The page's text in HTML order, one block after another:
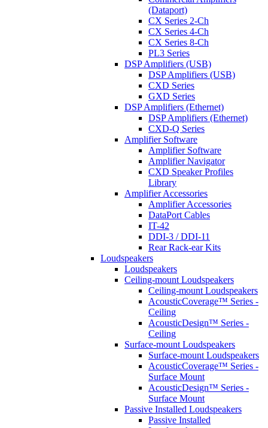
(Dataport)
CX Series 2-Ch
CX Series 4-Ch
CX Series 8-Ch
PL3 Series
DSP Amplifiers (USB)
DSP Amplifiers (USB)
CXD Series
GXD Series
DSP Amplifiers (Ethernet)
DSP Amplifiers (Ethernet)
CXD-Q Series
Amplifier Software
Amplifier Software
Amplifier Navigator
CXD Speaker Profiles
Library
Amplifier Accessories
Amplifier Accessories
DataPort Cables
IT-42
DDI-3 / DDI-11
Rear Rack-ear Kits
Loudspeakers
Loudspeakers
Ceiling-mount Loudspeakers
Ceiling-mount Loudspeakers
AcousticCoverage™ Series -
Ceiling
AcousticDesign™ Series -
Ceiling
Surface-mount Loudspeakers
Surface-mount Loudspeakers
AcousticCoverage™ Series -
Surface Mount
AcousticDesign™ Series -
Surface Mount
Passive Installed Loudspeakers
Passive Installed